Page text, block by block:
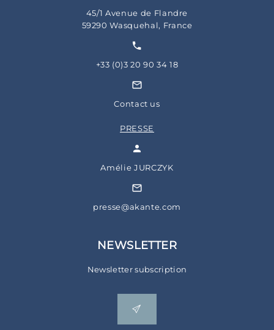
45/1 Avenue de Flandre
59290 Wasquehal, France
+33 (0)3 20 90 34 18
Contact us
PRESSE
Amélie JURCZYK
presse@akante.com
NEWSLETTER
Newsletter subscription